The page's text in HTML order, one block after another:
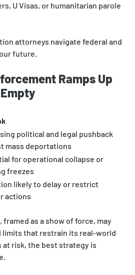
U Visas, or humanitarian parole
attorneys navigate federal and
future.
Ramps Up
political and legal pushback
mass deportations
for operational collapse or
freezes
likely to delay or restrict
actions
framed as a show of force, may
limits that restrain its real-world
at risk, the best strategy is